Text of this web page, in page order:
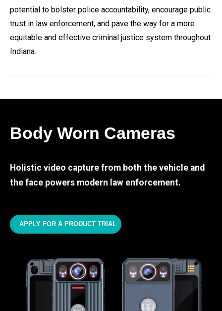
potential to bolster police accountability, encourage public
trust in law enforcement, and pave the way for a more
equitable and effective criminal justice system throughout
Indiana.
Body Worn Cameras
Holistic video capture from both the vehicle and
the face powers modern law enforcement.
APPLY FOR A PRODUCT TRIAL